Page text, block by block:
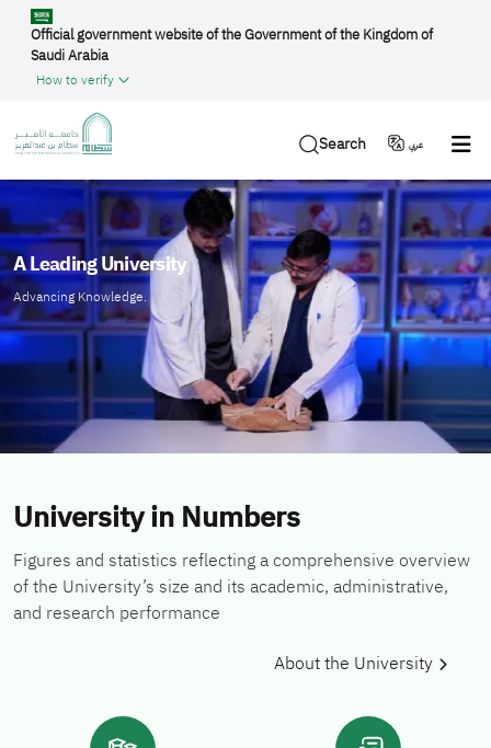
Skip to main content
Official government website of the Government of the Kingdom of
Saudi Arabia
How to verify
Search عربي
الصورة
A Leading University
Advancing Knowledge.
University in Numbers
Figures and statistics reflecting a comprehensive overview
of the University’s size and its academic, administrative,
and research performance
About the University